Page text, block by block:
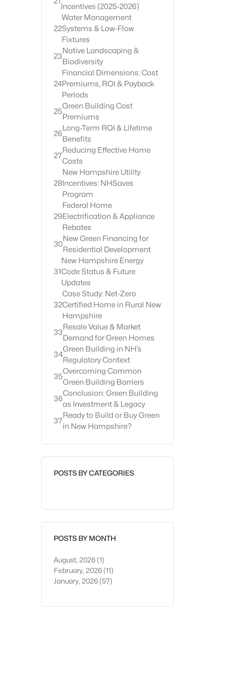
Incentives (2025-2026)
22
Water Management
Systems & Low-Flow
Fixtures
23
Native Landscaping &
Biodiversity
24
Financial Dimensions: Cost
Premiums, ROI & Payback
Periods
25
Green Building Cost
Premiums
26
Long-Term ROI & Lifetime
Benefits
27
Reducing Effective Home
Costs
28
New Hampshire Utility
Incentives: NHSaves
Program
29
Federal Home
Electrification & Appliance
Rebates
30
New Green Financing for
Residential Development
31
New Hampshire Energy
Code Status & Future
Updates
32
Case Study: Net-Zero
Certified Home in Rural New
Hampshire
33
Resale Value & Market
Demand for Green Homes
34
Green Building in NH’s
Regulatory Context
35
Overcoming Common
Green Building Barriers
36
Conclusion: Green Building
as Investment & Legacy
37
Ready to Build or Buy Green
in New Hampshire?
POSTS BY CATEGORIES
POSTS BY MONTH
August, 2026(1)
February, 2026(11)
January, 2026(57)